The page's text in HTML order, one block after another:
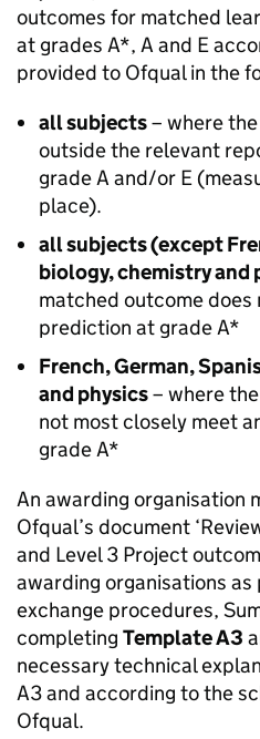
outcomes for matched
at grades A*, A and E
provided to Ofqual in the
all subjects– where
outside the relevant
grade A and/or E
place).
all subjects (except
biology, chemistry and
matched outcome
prediction at grade A*
French, German,
and physics– where
not most closely meet
grade A*
An awarding organisation
Ofqual’s document
and Level 3 Project
awarding organisations
exchange procedures,
completing Template A3
necessary technical
A3 and according to the
Ofqual.